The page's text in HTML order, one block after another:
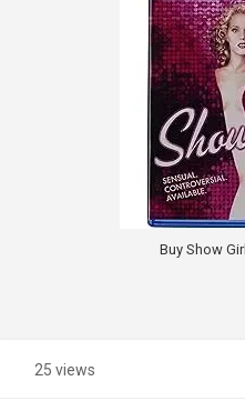
Buy Show
25 views